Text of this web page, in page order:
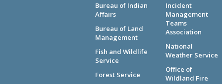
Bureau of Indian
Affairs
Bureau of Land
Management
Fish and Wildlife
Service
Forest Service
Incident
Management
Teams
Association
National
Weather Service
Office of
Wildland Fire